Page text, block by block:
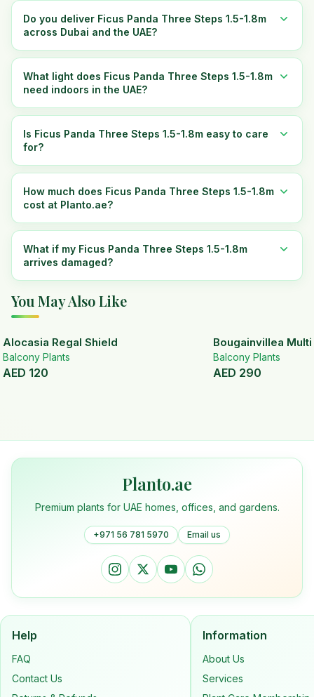
Do you deliver Ficus Panda Three Steps 1.5-1.8m
across Dubai and the UAE?
What light does Ficus Panda Three Steps 1.5-1.8m
need indoors in the UAE?
Is Ficus Panda Three Steps 1.5-1.8m easy to care
for?
How much does Ficus Panda Three Steps 1.5-1.8m
cost at Planto.ae?
What if my Ficus Panda Three Steps 1.5-1.8m
arrives damaged?
You May Also Like
Alocasia Regal Shield
Balcony Plants
AED 120
Bougainvillea
Balcony Plants
AED 290
Planto.ae
Premium plants for UAE homes, offices, and gardens.
+971 56 781 5970 Email us
Help
FAQ
Contact Us
Information
About Us
Services